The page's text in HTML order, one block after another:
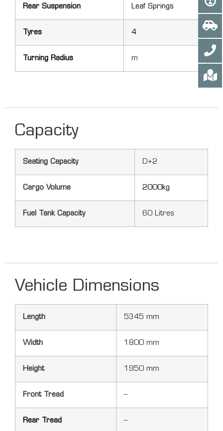
Rear Suspension Leaf Springs
Tyres 4
Turning Radius m
Capacity
Seating Capacity D+2
Cargo Volume 2000kg
Fuel Tank Capacity 60 Litres
Vehicle Dimensions
Length 5345 mm
Width 1800 mm
Height 1950 mm
Front Tread –
Rear Tread –